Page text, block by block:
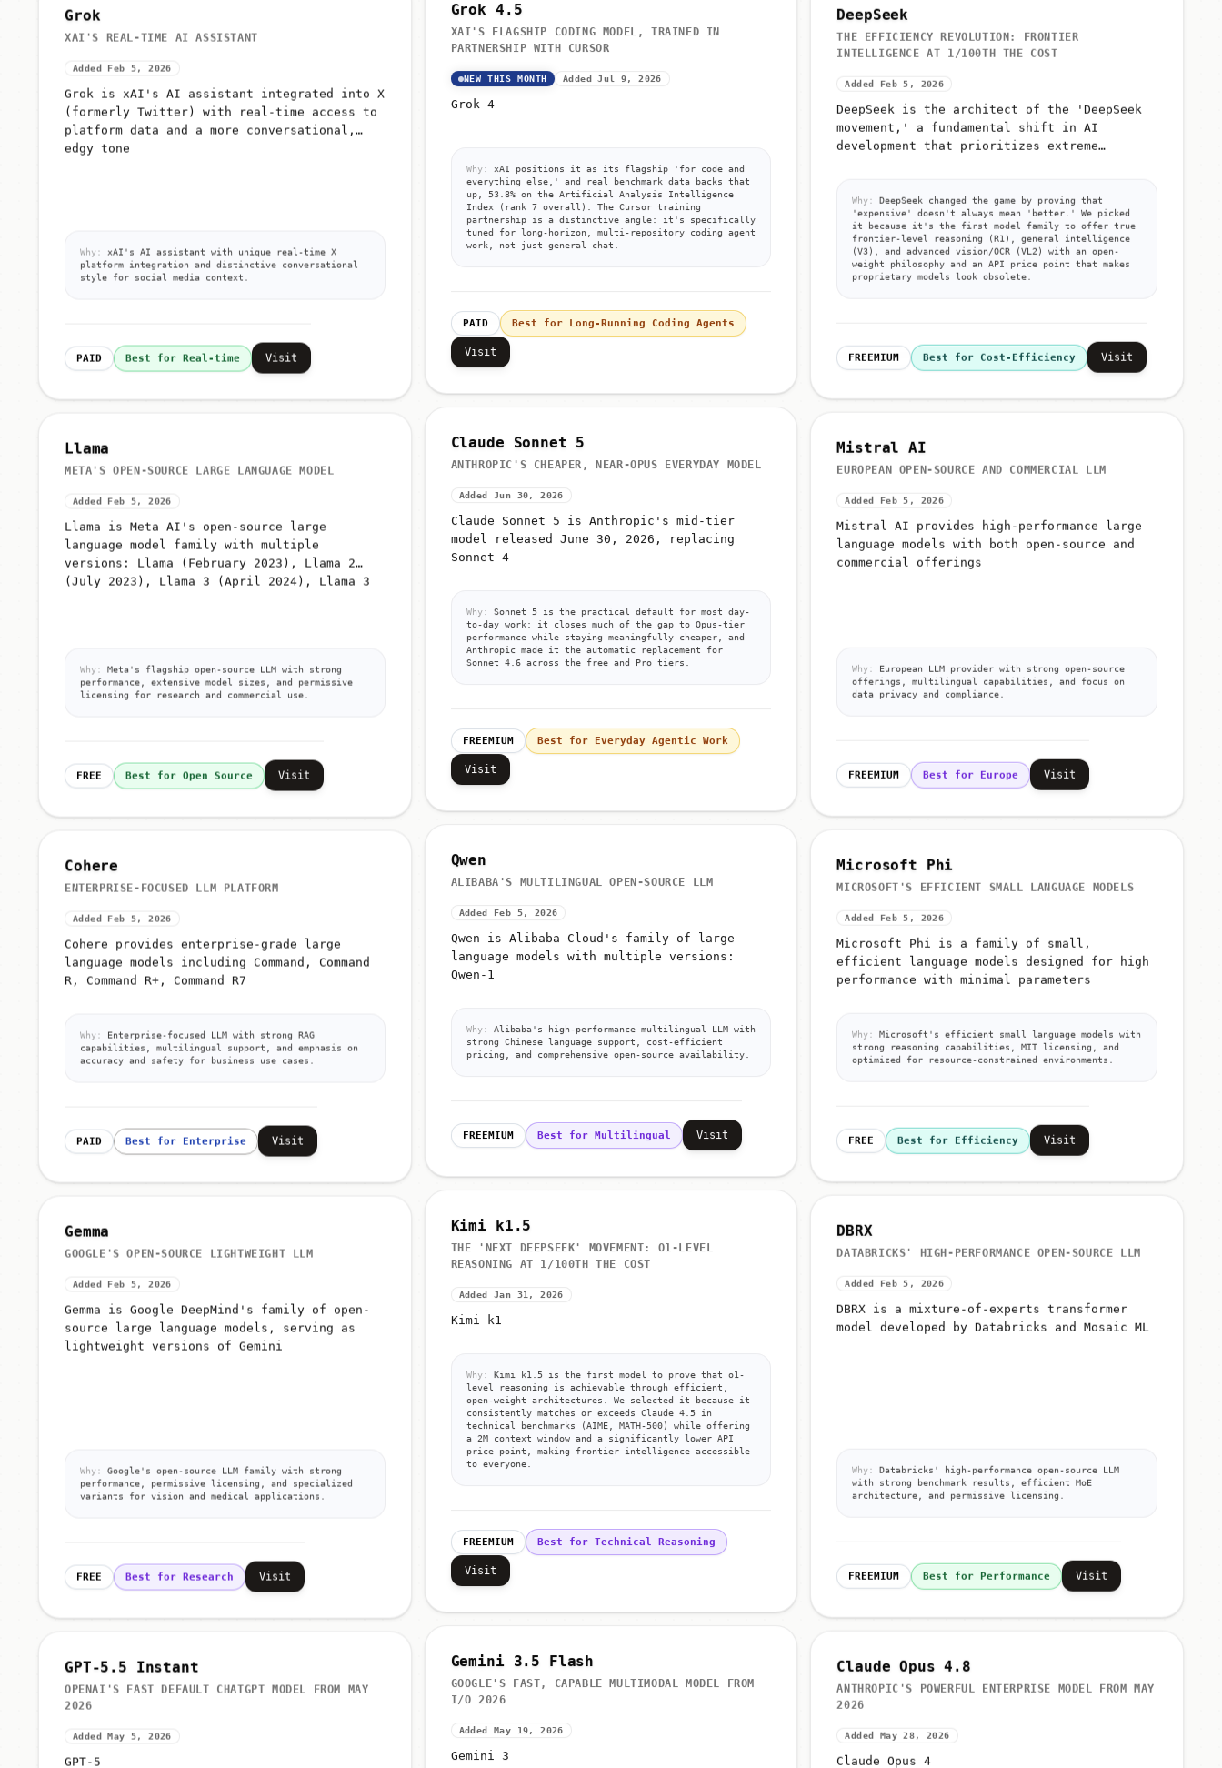
Grok
XAI'S REAL-TIME AI ASSISTANT
Added Feb 5, 2026
Grok is xAI's AI assistant integrated into X
(formerly Twitter) with real-time access to
platform data and a more conversational,
edgy tone
Why:
xAI's AI assistant with unique real-time X
platform integration and distinctive conversational
style for social media context.
PAID Best for Real-time Visit
Grok 4.5
XAI'S FLAGSHIP CODING MODEL, TRAINED IN
PARTNERSHIP WITH CURSOR
NEW THIS MONTH Added Jul 9, 2026
Grok 4
Why:
xAI positions it as its flagship 'for code and
everything else,' and real benchmark data backs that
up, 53.8% on the Artificial Analysis Intelligence
Index (rank 7 overall). The Cursor training
partnership is a distinctive angle: it's specifically
tuned for long-horizon, multi-repository coding agent
work, not just general chat.
PAID Best for Long-Running Coding Agents
Visit
DeepSeek
THE EFFICIENCY REVOLUTION: FRONTIER
INTELLIGENCE AT 1/100TH THE COST
Added Feb 5, 2026
DeepSeek is the architect of the 'DeepSeek
movement,' a fundamental shift in AI
development that prioritizes extreme
Why:
DeepSeek changed the game by proving that
'expensive' doesn't always mean 'better.' We picked
it because it's the first model family to offer true
frontier-level reasoning (R1), general intelligence
(V3), and advanced vision/OCR (VL2) with an open-
weight philosophy and an API price point that makes
proprietary models look obsolete.
FREEMIUM Best for Cost-Efficiency Visit
Llama
META'S OPEN-SOURCE LARGE LANGUAGE MODEL
Added Feb 5, 2026
Llama is Meta AI's open-source large
language model family with multiple
versions: Llama (February 2023), Llama 2
(July 2023), Llama 3 (April 2024), Llama 3
Why:
Meta's flagship open-source LLM with strong
performance, extensive model sizes, and permissive
licensing for research and commercial use.
FREE Best for Open Source Visit
Claude Sonnet 5
ANTHROPIC'S CHEAPER, NEAR-OPUS EVERYDAY MODEL
Added Jun 30, 2026
Claude Sonnet 5 is Anthropic's mid-tier
model released June 30, 2026, replacing
Sonnet 4
Why:
Sonnet 5 is the practical default for most day-
to-day work: it closes much of the gap to Opus-tier
performance while staying meaningfully cheaper, and
Anthropic made it the automatic replacement for
Sonnet 4.6 across the free and Pro tiers.
FREEMIUM Best for Everyday Agentic Work
Visit
Mistral AI
EUROPEAN OPEN-SOURCE AND COMMERCIAL LLM
Added Feb 5, 2026
Mistral AI provides high-performance large
language models with both open-source and
commercial offerings
Why:
European LLM provider with strong open-source
offerings, multilingual capabilities, and focus on
data privacy and compliance.
FREEMIUM Best for Europe Visit
Cohere
ENTERPRISE-FOCUSED LLM PLATFORM
Added Feb 5, 2026
Cohere provides enterprise-grade large
language models including Command, Command
R, Command R+, Command R7
Why:
Enterprise-focused LLM with strong RAG
capabilities, multilingual support, and emphasis on
accuracy and safety for business use cases.
PAID Best for Enterprise Visit
Qwen
ALIBABA'S MULTILINGUAL OPEN-SOURCE LLM
Added Feb 5, 2026
Qwen is Alibaba Cloud's family of large
language models with multiple versions:
Qwen-1
Why:
Alibaba's high-performance multilingual LLM with
strong Chinese language support, cost-efficient
pricing, and comprehensive open-source availability.
FREEMIUM Best for Multilingual Visit
Microsoft Phi
MICROSOFT'S EFFICIENT SMALL LANGUAGE MODELS
Added Feb 5, 2026
Microsoft Phi is a family of small,
efficient language models designed for high
performance with minimal parameters
Why:
Microsoft's efficient small language models with
strong reasoning capabilities, MIT licensing, and
optimized for resource-constrained environments.
FREE Best for Efficiency Visit
Gemma
GOOGLE'S OPEN-SOURCE LIGHTWEIGHT LLM
Added Feb 5, 2026
Gemma is Google DeepMind's family of open-
source large language models, serving as
lightweight versions of Gemini
Why:
Google's open-source LLM family with strong
performance, permissive licensing, and specialized
variants for vision and medical applications.
FREE Best for Research Visit
Kimi k1.5
THE 'NEXT DEEPSEEK' MOVEMENT: O1-LEVEL
REASONING AT 1/100TH THE COST
Added Jan 31, 2026
Kimi k1
Why:
Kimi k1.5 is the first model to prove that o1-
level reasoning is achievable through efficient,
open-weight architectures. We selected it because it
consistently matches or exceeds Claude 4.5 in
technical benchmarks (AIME, MATH-500) while offering
a 2M context window and a significantly lower API
price point, making frontier intelligence accessible
to everyone.
FREEMIUM Best for Technical Reasoning
Visit
DBRX
DATABRICKS' HIGH-PERFORMANCE OPEN-SOURCE LLM
Added Feb 5, 2026
DBRX is a mixture-of-experts transformer
model developed by Databricks and Mosaic ML
Why:
Databricks' high-performance open-source LLM
with strong benchmark results, efficient MoE
architecture, and permissive licensing.
FREEMIUM Best for Performance Visit
GPT-5.5 Instant
OPENAI'S FAST DEFAULT CHATGPT MODEL FROM MAY
2026
Added May 5, 2026
GPT-5
Gemini 3.5 Flash
GOOGLE'S FAST, CAPABLE MULTIMODAL MODEL FROM
I/O 2026
Added May 19, 2026
Gemini 3
Claude Opus 4.8
ANTHROPIC'S POWERFUL ENTERPRISE MODEL FROM MAY
2026
Added May 28, 2026
Claude Opus 4